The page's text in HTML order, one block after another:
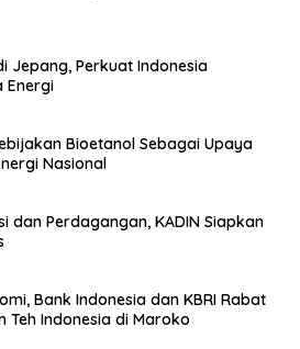
Jepang, Perkuat Indonesia
Energi
Bioetanol Sebagai Upaya
Nasional
dan Perdagangan, KADIN Siapkan
Bank Indonesia dan KBRI Rabat
Teh Indonesia di Maroko